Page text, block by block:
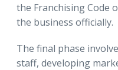
the Franchising Code
the business officially.
The final phase
staff, developing